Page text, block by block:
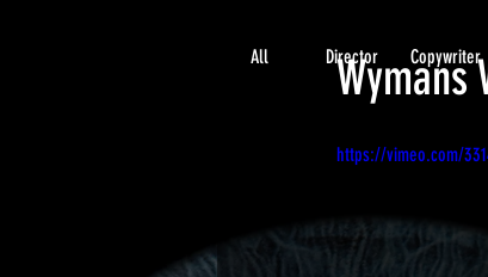
Wymans
https://vimeo.com/
All Director Copywriter